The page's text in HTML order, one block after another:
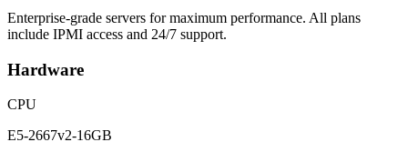
Enterprise-grade servers for maximum performance. All plans
include IPMI access and 24/7 support.
Hardware
CPU
E5-2667v2-16GB